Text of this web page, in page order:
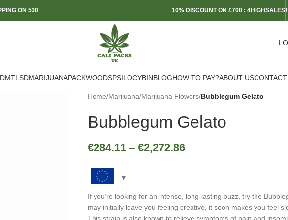
ON 500 10% DISCOUNT ON £700 : 4HIGHSALES
DMTLSDMARIJUANAPACKWOODSPSILOCYBINBLOGHOW TO PAY?ABOUT US
Home/Marijuana/Marijuana Flowers/Bubblegum Gelato
Bubblegum Gelato
€284.11 – €2,272.86
If you’re looking for an intense, long-lasting buzz, try the
may initially leave you feeling creative, it soon makes you feel
This strain is also known to relieve symptoms of pain and